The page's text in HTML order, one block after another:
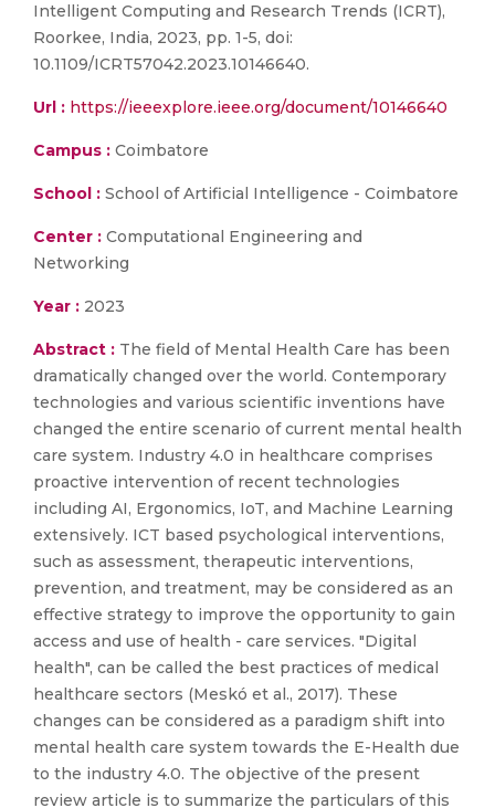
Intelligent Computing and Research Trends (ICRT),
Roorkee, India, 2023, pp. 1-5, doi:
10.1109/ICRT57042.2023.10146640.
Url : https://ieeexplore.ieee.org/document/10146640
Campus : Coimbatore
School : School of Artificial Intelligence - Coimbatore
Center : Computational Engineering and
Networking
Year : 2023
Abstract : The field of Mental Health Care has been
dramatically changed over the world. Contemporary
technologies and various scientific inventions have
changed the entire scenario of current mental health
care system. Industry 4.0 in healthcare comprises
proactive intervention of recent technologies
including AI, Ergonomics, IoT, and Machine Learning
extensively. ICT based psychological interventions,
such as assessment, therapeutic interventions,
prevention, and treatment, may be considered as an
effective strategy to improve the opportunity to gain
access and use of health - care services. "Digital
health", can be called the best practices of medical
healthcare sectors (Meskó et al., 2017). These
changes can be considered as a paradigm shift into
mental health care system towards the E-Health due
to the industry 4.0. The objective of the present
review article is to summarize the particulars of this